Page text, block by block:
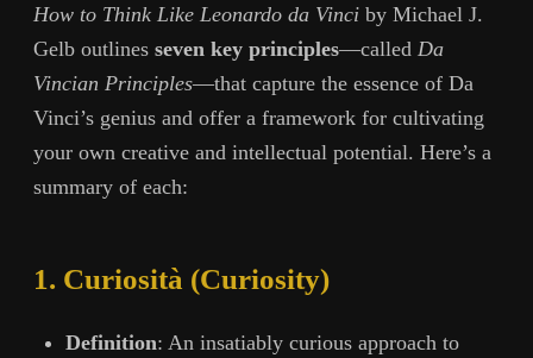
How to Think Like Leonardo da Vinci by Michael J.
Gelb outlines seven key principles—called Da
Vincian Principles—that capture the essence of Da
Vinci’s genius and offer a framework for cultivating
your own creative and intellectual potential. Here’s a
summary of each:
1. Curiosità (Curiosity)
Definition: An insatiably curious approach to